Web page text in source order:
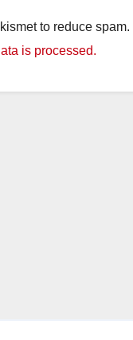
to reduce spam.
is processed.